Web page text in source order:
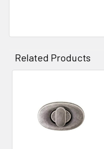
Related Products
Products